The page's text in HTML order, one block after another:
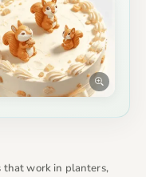
that work in planters,